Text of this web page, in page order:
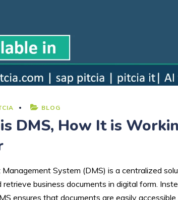
BLOG
DMS, How It is
System (DMS) is a centralized
retrieve business documents in digital form.
ensures that documents are easily